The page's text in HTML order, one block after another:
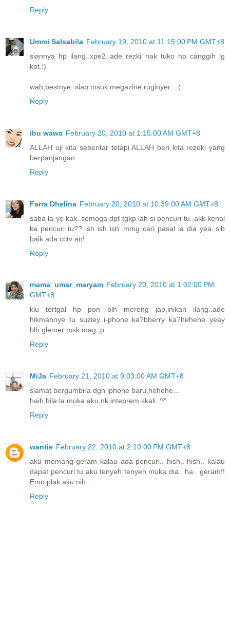
Reply
Ummi Salsabila February 19, 2010 at 11:15:00 PM GMT+8
siannya hp ilang..xpe2..ade rezki nak tuko hp canggih lg
kot.:)
wah,bestnye..siap msuk megazine.ruginyer...:(
Reply
ibu wawa February 20, 2010 at 1:15:00 AM GMT+8
ALLAH uji kita sebentar tetapi ALLAH beri kita rezeki yang
berpanjangan...
Reply
Farra Dhelina February 20, 2010 at 10:39:00 AM GMT+8
saba la ye kak..semoga dpt tgkp lah si pencuri tu..akk kenal
ke pencuri tu?? ish ish ish..mmg cari pasal la dia yea..sib
baik ada cctv an!
Reply
mama_umar_maryam February 20, 2010 at 1:02:00 PM
GMT+8
klu tertgal hp pon blh mereng jap,inikan ilang..ade
hikmahnye tu suziey..i-phone ka?bberry ka?hehehe..yeay
blh glemer msk mag ;p
Reply
MiJa February 21, 2010 at 9:03:00 AM GMT+8
slamat bergumbira dgn iphone baru,hehehe...
haih,bila la muka aku nk inteprem skali..^^
Reply
wantie February 22, 2010 at 2:10:00 PM GMT+8
aku memang geram kalau ada pencuri.. hish.. hish.. kalau
dapat pencuri tu aku tenyeh tenyeh muka dia.. ha.. geram!!
Emo plak aku nih...
Reply